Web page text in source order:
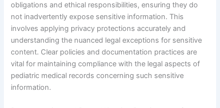
obligations and ethical responsibilities, ensuring they do
not inadvertently expose sensitive information. This
involves applying privacy protections accurately and
understanding the nuanced legal exceptions for sensitive
content. Clear policies and documentation practices are
vital for maintaining compliance with the legal aspects of
pediatric medical records concerning such sensitive
information.